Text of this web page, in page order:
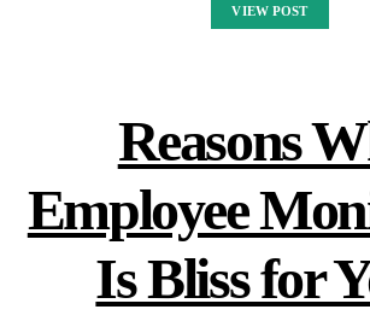
VIEW POST
Reasons
Employee
Is Bliss for